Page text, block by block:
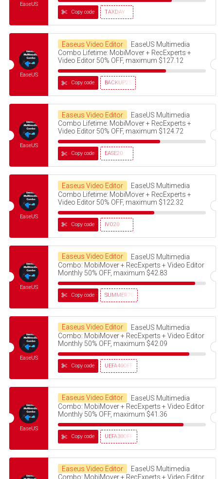
EaseUS
TAXDAY
Copy code
EaseUS
Easeus Video Editor
EaseUS Multimedia
Combo Lifetime: MobiMover + RecExperts +
Video Editor 50% OFF, maximum $127.12
BACKUP25
Copy code
EaseUS
Easeus Video Editor
EaseUS Multimedia
Combo Lifetime: MobiMover + RecExperts +
Video Editor 50% OFF, maximum $124.72
EASE20
Copy code
EaseUS
Easeus Video Editor
EaseUS Multimedia
Combo Lifetime: MobiMover + RecExperts +
Video Editor 50% OFF, maximum $122.32
IVO20
Copy code
EaseUS
Easeus Video Editor
EaseUS Multimedia
Combo: MobiMover + RecExperts + Video Editor
Monthly 50% OFF, maximum $42.83
SUMMER70
Copy code
EaseUS
Easeus Video Editor
EaseUS Multimedia
Combo: MobiMover + RecExperts + Video Editor
Monthly 50% OFF, maximum $42.09
UEFA40OFF
Copy code
EaseUS
Easeus Video Editor
EaseUS Multimedia
Combo: MobiMover + RecExperts + Video Editor
Monthly 50% OFF, maximum $41.36
UEFA30OFF
Copy code
Easeus Video Editor
EaseUS Multimedia
Combo: MobiMover + RecExperts + Video Editor